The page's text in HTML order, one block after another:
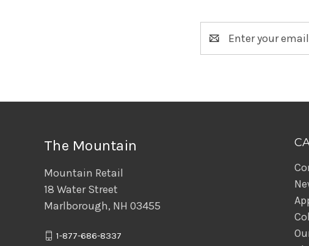
Address
The Mountain
Mountain Retail
18 Water Street
Marlborough, NH 03455
1-877-686-8337